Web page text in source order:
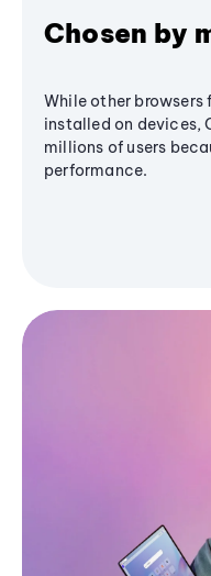
Chosen by
While other browsers
installed on devices,
millions of users
performance.